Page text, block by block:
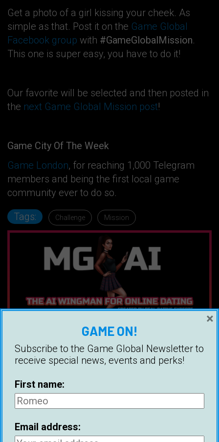
Get a photo of a girl kissing your cheek. As
simple as that. Post it on the Game Global
Facebook group with #GameGlobalMission.
This one is super easy, you have to do it!
Our favorite will be selected and then posted in
the next Game Global Mission post!
Game City Of The Week
Game London, for reaching 1,000 Telegram
members and being the first local game
community ever to do so.
Tags: Challenge Mission
Ice White
Ice is a Canadian bestselling author,
and founder of Game Global. His
book, The Message Game, is the
most practical book on online dating
and has helped thousands of men
GAME ON!
Subscribe to the Game Global Newsletter to
receive special news, events and perks!
First name:
Email address:
×